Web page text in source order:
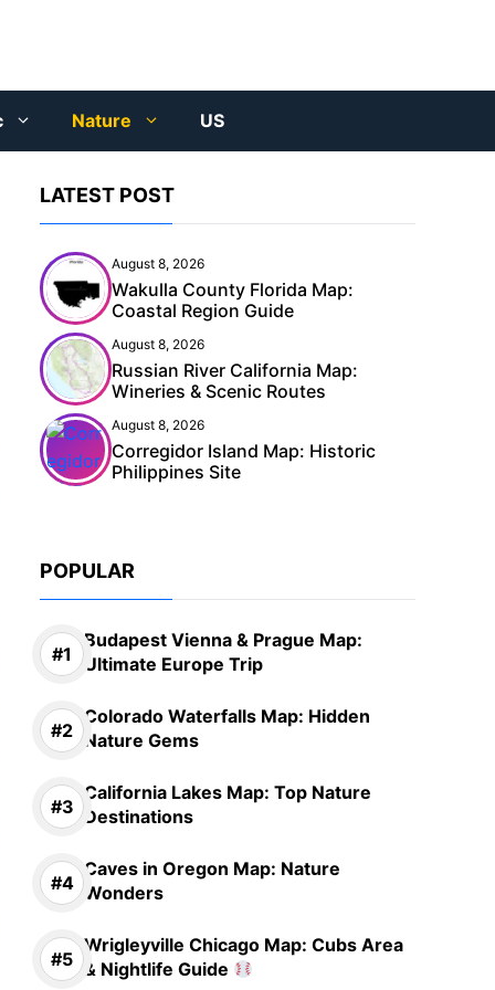
Nature US
LATEST POST
August 8, 2026
Wakulla County Florida Map:
Coastal Region Guide
August 8, 2026
Russian River California Map:
Wineries & Scenic Routes
August 8, 2026
Corregidor Island Map: Historic
Philippines Site
POPULAR
Budapest Vienna & Prague Map:
Ultimate Europe Trip
Colorado Waterfalls Map: Hidden
Nature Gems
California Lakes Map: Top Nature
Destinations
Caves in Oregon Map: Nature
Wonders
Wrigleyville Chicago Map: Cubs Area
& Nightlife Guide